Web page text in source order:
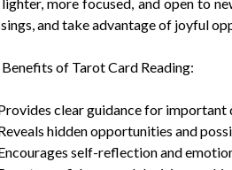
more focused, and open to
and take advantage of joyful
of Tarot Card Reading:
clear guidance for important
hidden opportunities and
self-reflection and